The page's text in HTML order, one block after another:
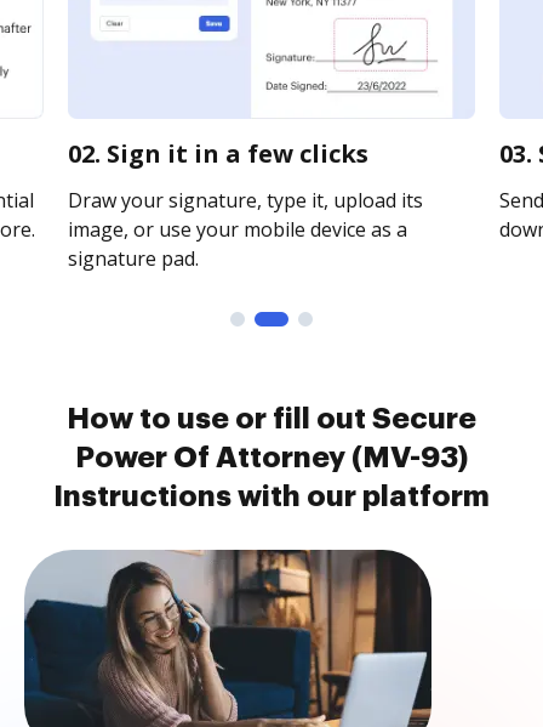
02. Sign it in a few clicks
Draw your signature, type it, upload its
image, or use your mobile device as a
signature pad.
How to use or fill out Secure
Power Of Attorney (MV-93)
Instructions with our platform